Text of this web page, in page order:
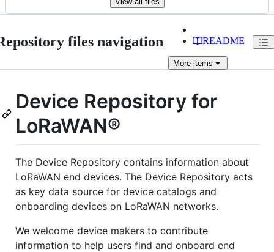
files navigation README
More items
Device Repository for
LoRaWAN®
The Device Repository contains information about
LoRaWAN end devices. The Device Repository acts
as key data source for device catalogs and
onboarding devices on LoRaWAN networks.
We welcome device makers to contribute
information to help users find and onboard end